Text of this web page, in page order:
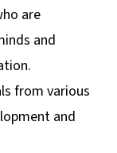
are
and
from various
and